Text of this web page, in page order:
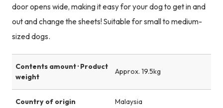
door opens wide, making it easy for your dog to get in and
out and change the sheets! Suitable for small to medium-
sized dogs.
Contents amount · Product
weight
Approx. 19.5kg
Country of origin Malaysia